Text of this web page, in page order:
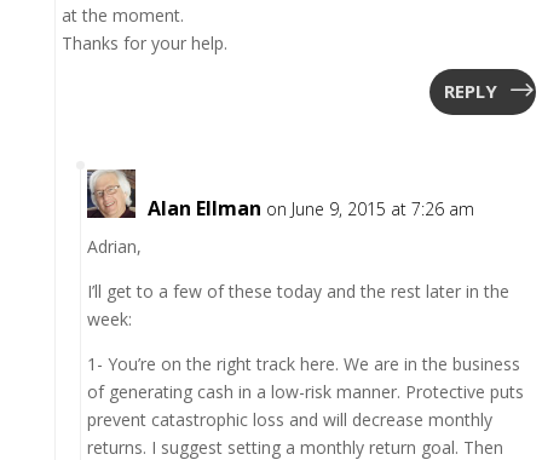
at the moment.
Thanks for your help.
REPLY
Alan Ellman on June 9, 2015 at 7:26 am
Adrian,
I’ll get to a few of these today and the rest later in the
week:
1- You’re on the right track here. We are in the business
of generating cash in a low-risk manner. Protective puts
prevent catastrophic loss and will decrease monthly
returns. I suggest setting a monthly return goal. Then